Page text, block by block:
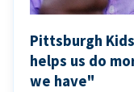
Pittsburgh
helps us do
we have"